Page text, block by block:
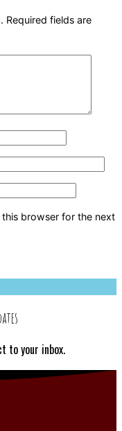
Required fields are
this browser for the next
to your inbox.